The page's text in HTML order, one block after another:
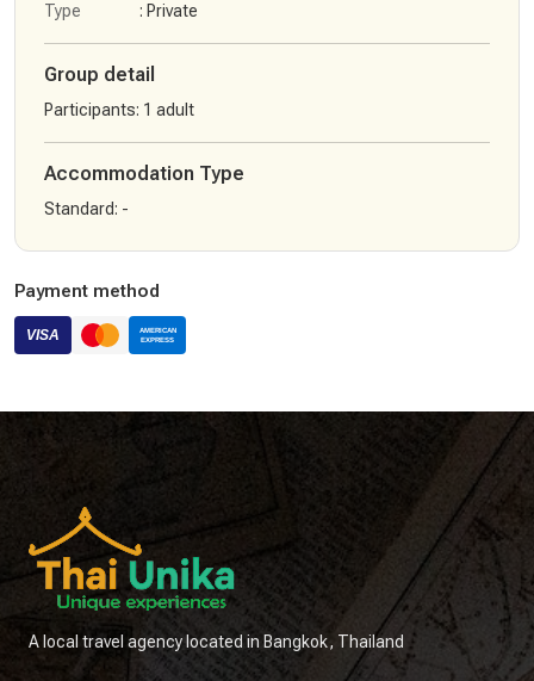
Type
: Private
Group detail
Participants: 1 adult
Accommodation Type
Standard: -
Payment method
A local travel agency located in Bangkok, Thailand